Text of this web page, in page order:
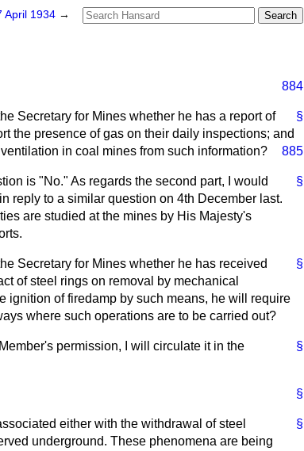
April 1934 →
884
§
Secretary for Mines whether he has a report of
the presence of gas on their daily inspections; and
885
in coal mines from such information?
§
is "No." As regards the second part, I would
reply to a similar question on 4th December last.
are studied at the mines by His Majesty's
§
Secretary for Mines whether he has received
of steel rings on removal by mechanical
ignition of firedamp by such means, he will require
where such operations are to be carried out?
§
permission, I will circulate it in the
§
§
either with the withdrawal of steel
underground. These phenomena are being